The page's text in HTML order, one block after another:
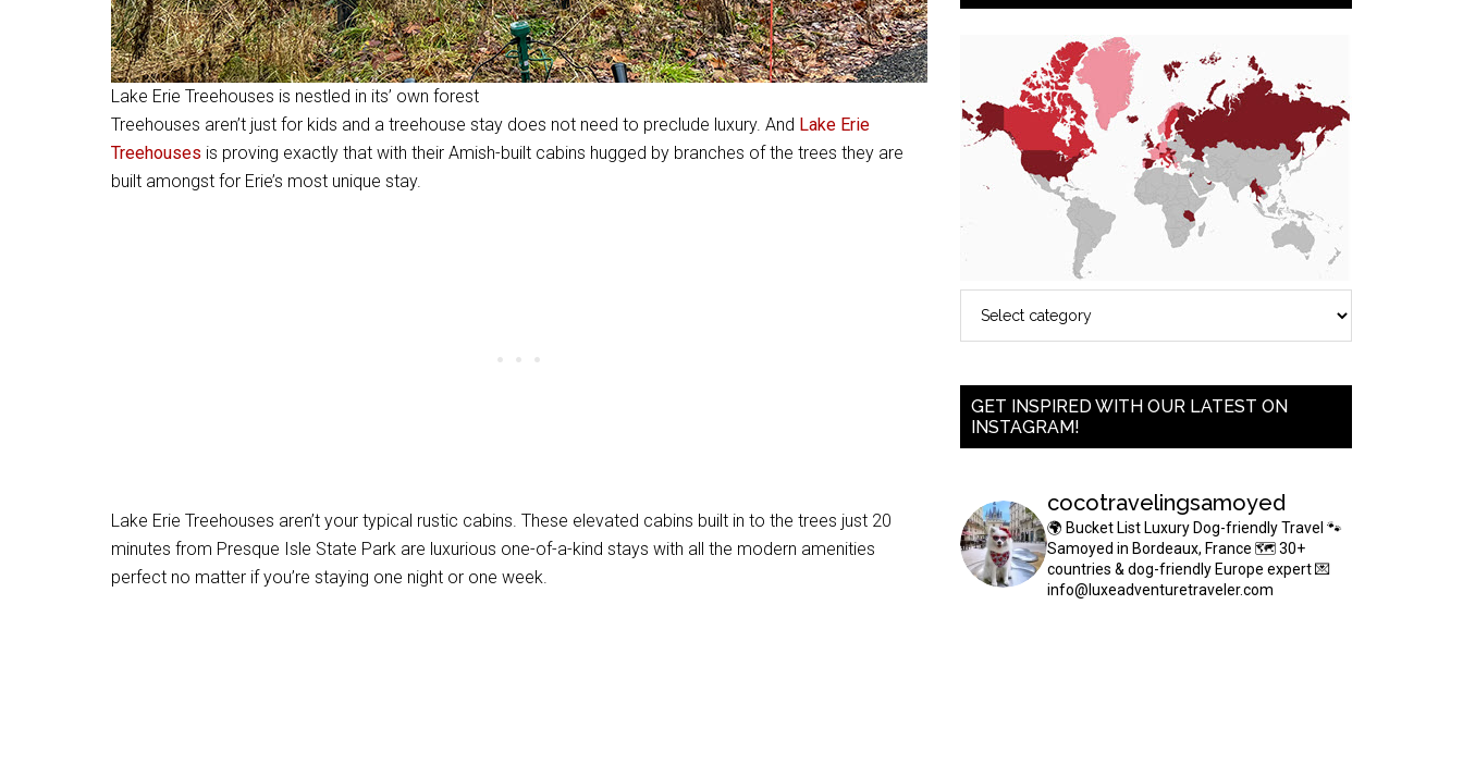
Lake Erie Treehouses is nestled in its’ own forest
Treehouses aren’t just for kids and a treehouse stay does not need to preclude luxury. And Lake Erie
Treehouses is proving exactly that with their Amish-built cabins hugged by branches of the trees they are
built amongst for Erie’s most unique stay.
Lake Erie Treehouses aren’t your typical rustic cabins. These elevated cabins built in to the trees just 20
minutes from Presque Isle State Park are luxurious one-of-a-kind stays with all the modern amenities
perfect no matter if you’re staying one night or one week.
GET INSPIRED WITH OUR LATEST ON
INSTAGRAM!
cocotravelingsamoyed
🌍 Bucket List Luxury Dog-friendly Travel 🐾
Samoyed in Bordeaux, France 🗺 30+
countries & dog-friendly Europe expert💌
info@luxeadventuretraveler.com